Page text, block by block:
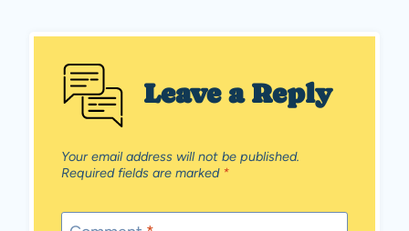
Leave a Reply
Your email address will not be published.
Required fields are marked *